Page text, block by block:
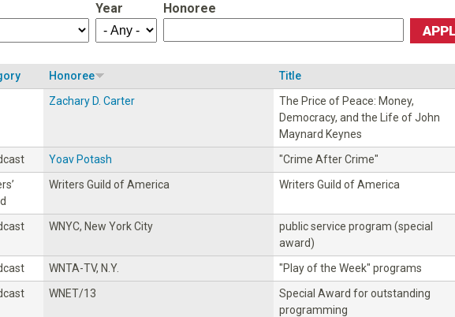
Year Honoree
Honoree Title
Zachary D. Carter
The Price of Peace: Money,
Democracy, and the Life of John
Maynard Keynes
Yoav Potash "Crime After Crime"
Writers Guild of America Writers Guild of America
WNYC, New York City
public service program (special
award)
WNTA-TV, N.Y. "PIay of the Week" programs
WNET/13
Special Award for outstanding
programming